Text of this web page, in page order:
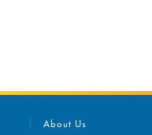
About Us